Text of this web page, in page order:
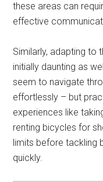
these areas can
effective
Similarly, adapting to
initially daunting as
seem to navigate
effortlessly – but
experiences like
renting bicycles for
limits before tackling
quickly.